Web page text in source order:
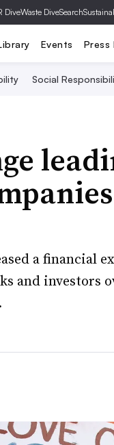
DiveWaste Dive
Events Press
Social
a financial
and investors